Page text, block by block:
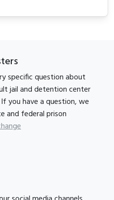
specific question about
jail and detention center
you have a question, we
and federal prison